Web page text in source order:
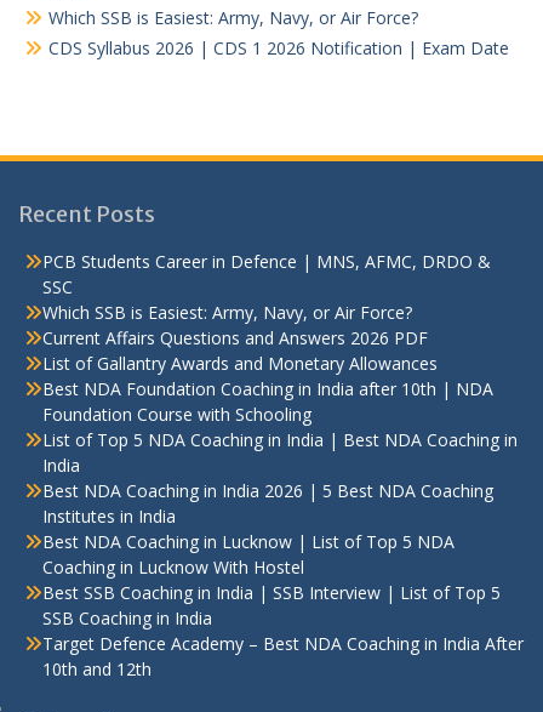
Which SSB is Easiest: Army, Navy, or Air Force?
CDS Syllabus 2026 | CDS 1 2026 Notification | Exam Date
Recent Posts
PCB Students Career in Defence | MNS, AFMC, DRDO &
SSC
Which SSB is Easiest: Army, Navy, or Air Force?
Current Affairs Questions and Answers 2026 PDF
List of Gallantry Awards and Monetary Allowances
Best NDA Foundation Coaching in India after 10th | NDA
Foundation Course with Schooling
List of Top 5 NDA Coaching in India | Best NDA Coaching in
India
Best NDA Coaching in India 2026 | 5 Best NDA Coaching
Institutes in India
Best NDA Coaching in Lucknow | List of Top 5 NDA
Coaching in Lucknow With Hostel
Best SSB Coaching in India | SSB Interview | List of Top 5
SSB Coaching in India
Target Defence Academy – Best NDA Coaching in India After
10th and 12th